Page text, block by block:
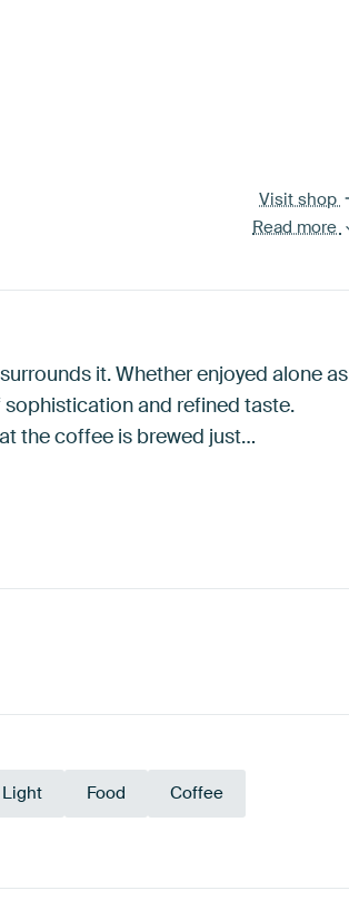
Visit shop
Read more
it. Whether enjoyed alone as
and refined taste.
the coffee is brewed just…
Light Food Coffee